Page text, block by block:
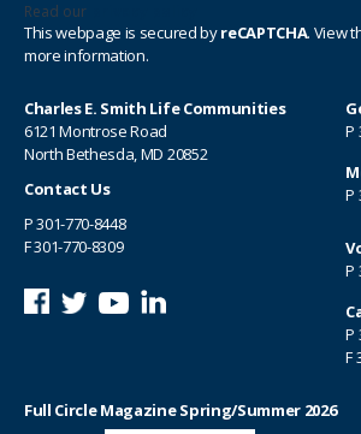
Charles E. Smith Life Communities
6121 Montrose Road
North Bethesda, MD 20852
Contact Us
P301-770-8448
F 301-770-8309
P
P
P
P
F
Full Circle Magazine Spring/Summer 2026
Read our
This webpage is secured byreCAPTCHA. View
more information.